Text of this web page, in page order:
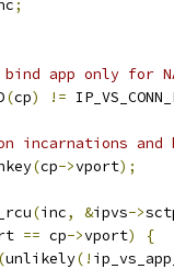
;
app only for
(cp) !=
incarnations
(cp->vport);
(inc, &ipvs->
== cp->vport)
{
(unlikely(!